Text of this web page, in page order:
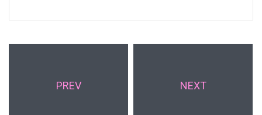
PREV NEXT